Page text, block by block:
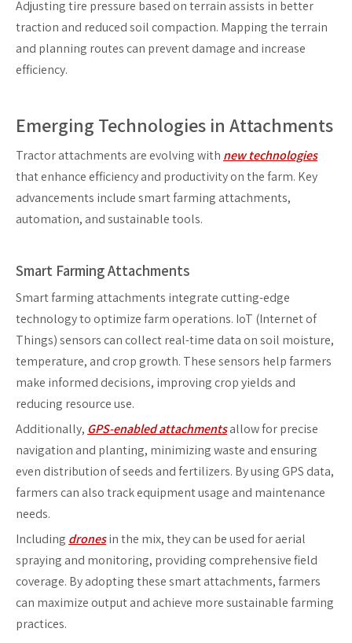
Adjusting tire pressure based on terrain assists in better
traction and reduced soil compaction. Mapping the terrain
and planning routes can prevent damage and increase
efficiency.
Emerging Technologies in Attachments
Tractor attachments are evolving with new technologies
that enhance efficiency and productivity on the farm. Key
advancements include smart farming attachments,
automation, and sustainable tools.
Smart Farming Attachments
Smart farming attachments integrate cutting-edge
technology to optimize farm operations. IoT (Internet of
Things) sensors can collect real-time data on soil moisture,
temperature, and crop growth. These sensors help farmers
make informed decisions, improving crop yields and
reducing resource use.
Additionally, GPS-enabled attachmentsallow for precise
navigation and planting, minimizing waste and ensuring
even distribution of seeds and fertilizers. By using GPS data,
farmers can also track equipment usage and maintenance
needs.
Including dronesin the mix, they can be used for aerial
spraying and monitoring, providing comprehensive field
coverage. By adopting these smart attachments, farmers
can maximize output and achieve more sustainable farming
practices.